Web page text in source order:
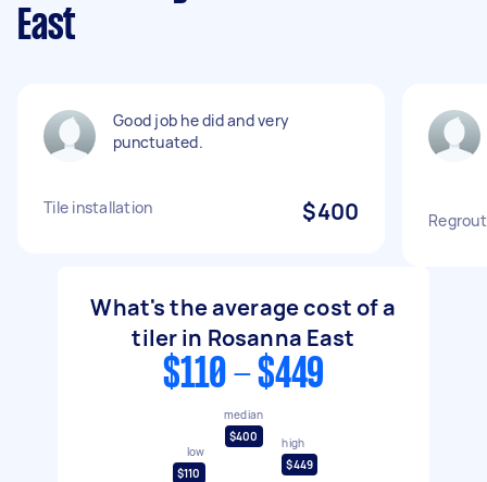
East
Good job he did and very
punctuated.
Tile installation $400
What's the average cost of a
tiler in Rosanna East
$110 - $449
low
$110
median
$400
high
$449